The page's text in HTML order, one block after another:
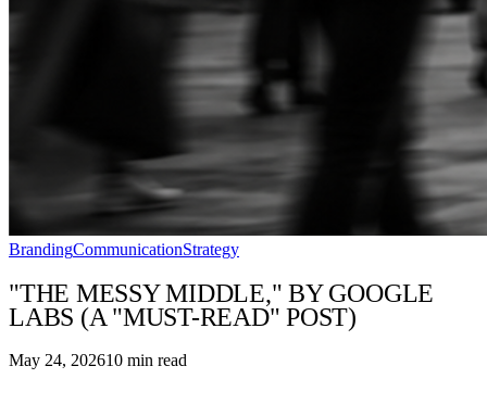
BrandingCommunicationStrategy
"THE MESSY MIDDLE," BY GOOGLE
LABS (A "MUST-READ" POST)
May 24, 202610 min read